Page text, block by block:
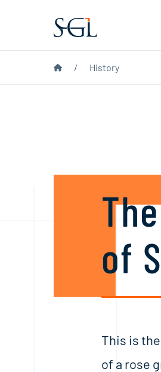
/ History
of
This is
of a rose